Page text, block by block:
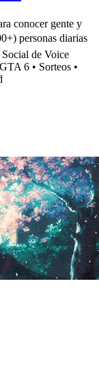
conocer gente y
personas diarias
de Voice
6 • Sorteos •